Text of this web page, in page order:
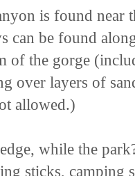
is found near
can be found
of the gorge
over layers of
allowed.)
while the
sticks, camping